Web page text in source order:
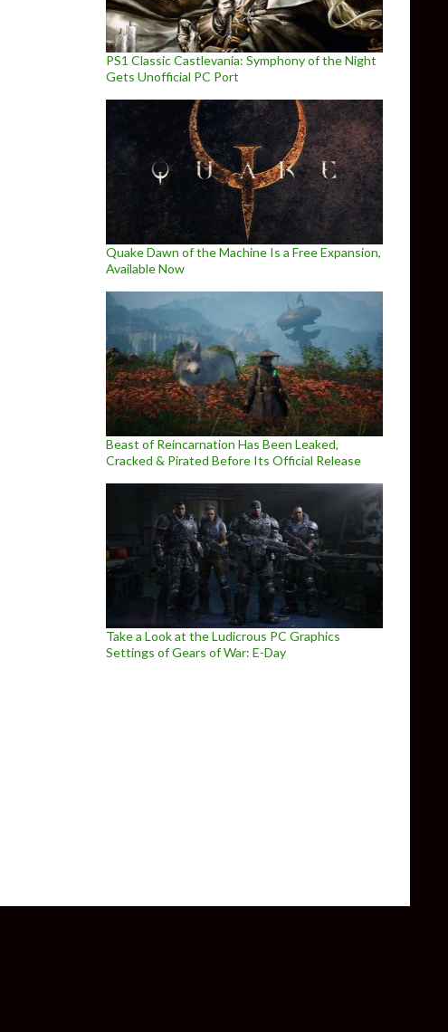
PS1 Classic Castlevania: Symphony of the Night
Gets Unofficial PC Port
Quake Dawn of the Machine Is a Free Expansion,
Available Now
Beast of Reincarnation Has Been Leaked,
Cracked & Pirated Before Its Official Release
Take a Look at the Ludicrous PC Graphics
Settings of Gears of War: E-Day